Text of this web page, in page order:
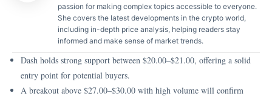
passion for making complex topics accessible to everyone.
She covers the latest developments in the crypto world,
including in-depth price analysis, helping readers stay
informed and make sense of market trends.
Dash holds strong support between $20.00–$21.00, offering a solid
entry point for potential buyers.
A breakout above $27.00–$30.00 with high volume will confirm